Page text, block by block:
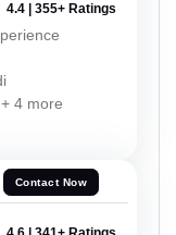
4.4 | 355+ Ratings
4 more
Contact Now